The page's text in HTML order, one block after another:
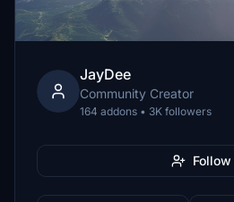
JayDee
Community Creator
164 addons • 3K followers
Follow